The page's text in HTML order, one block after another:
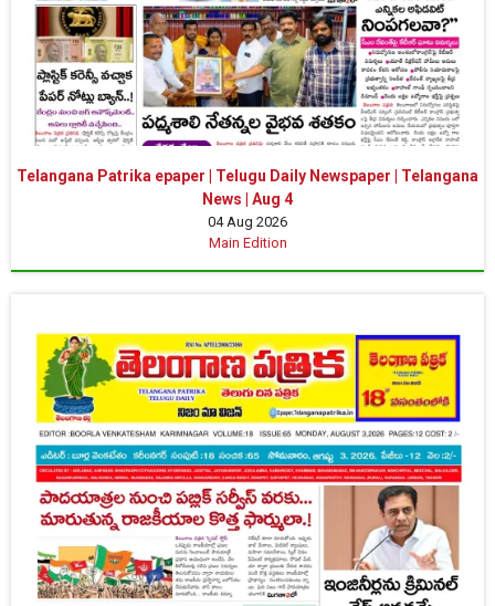
Telangana Patrika epaper | Telugu Daily Newspaper | Telangana
News | Aug 4
04 Aug 2026
Main Edition